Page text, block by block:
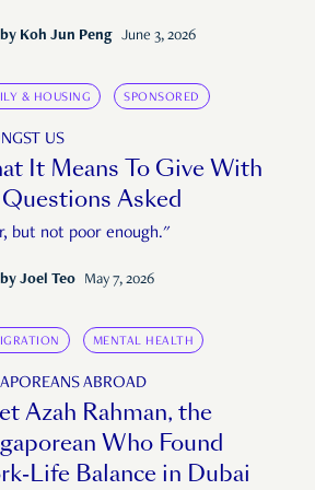
by Koh Jun Peng June 3, 2026
& HOUSING SPONSORED
US
It Means To Give With
Asked
but not poor enough."
by Joel Teo May 7, 2026
MENTAL HEALTH
ABROAD
Azah Rahman, the
Who Found
Life Balance in Dubai